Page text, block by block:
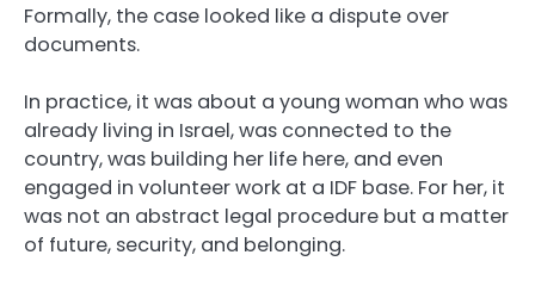
Formally, the case looked like a dispute over
documents.
In practice, it was about a young woman who was
already living in Israel, was connected to the
country, was building her life here, and even
engaged in volunteer work at a IDF base. For her, it
was not an abstract legal procedure but a matter
of future, security, and belonging.